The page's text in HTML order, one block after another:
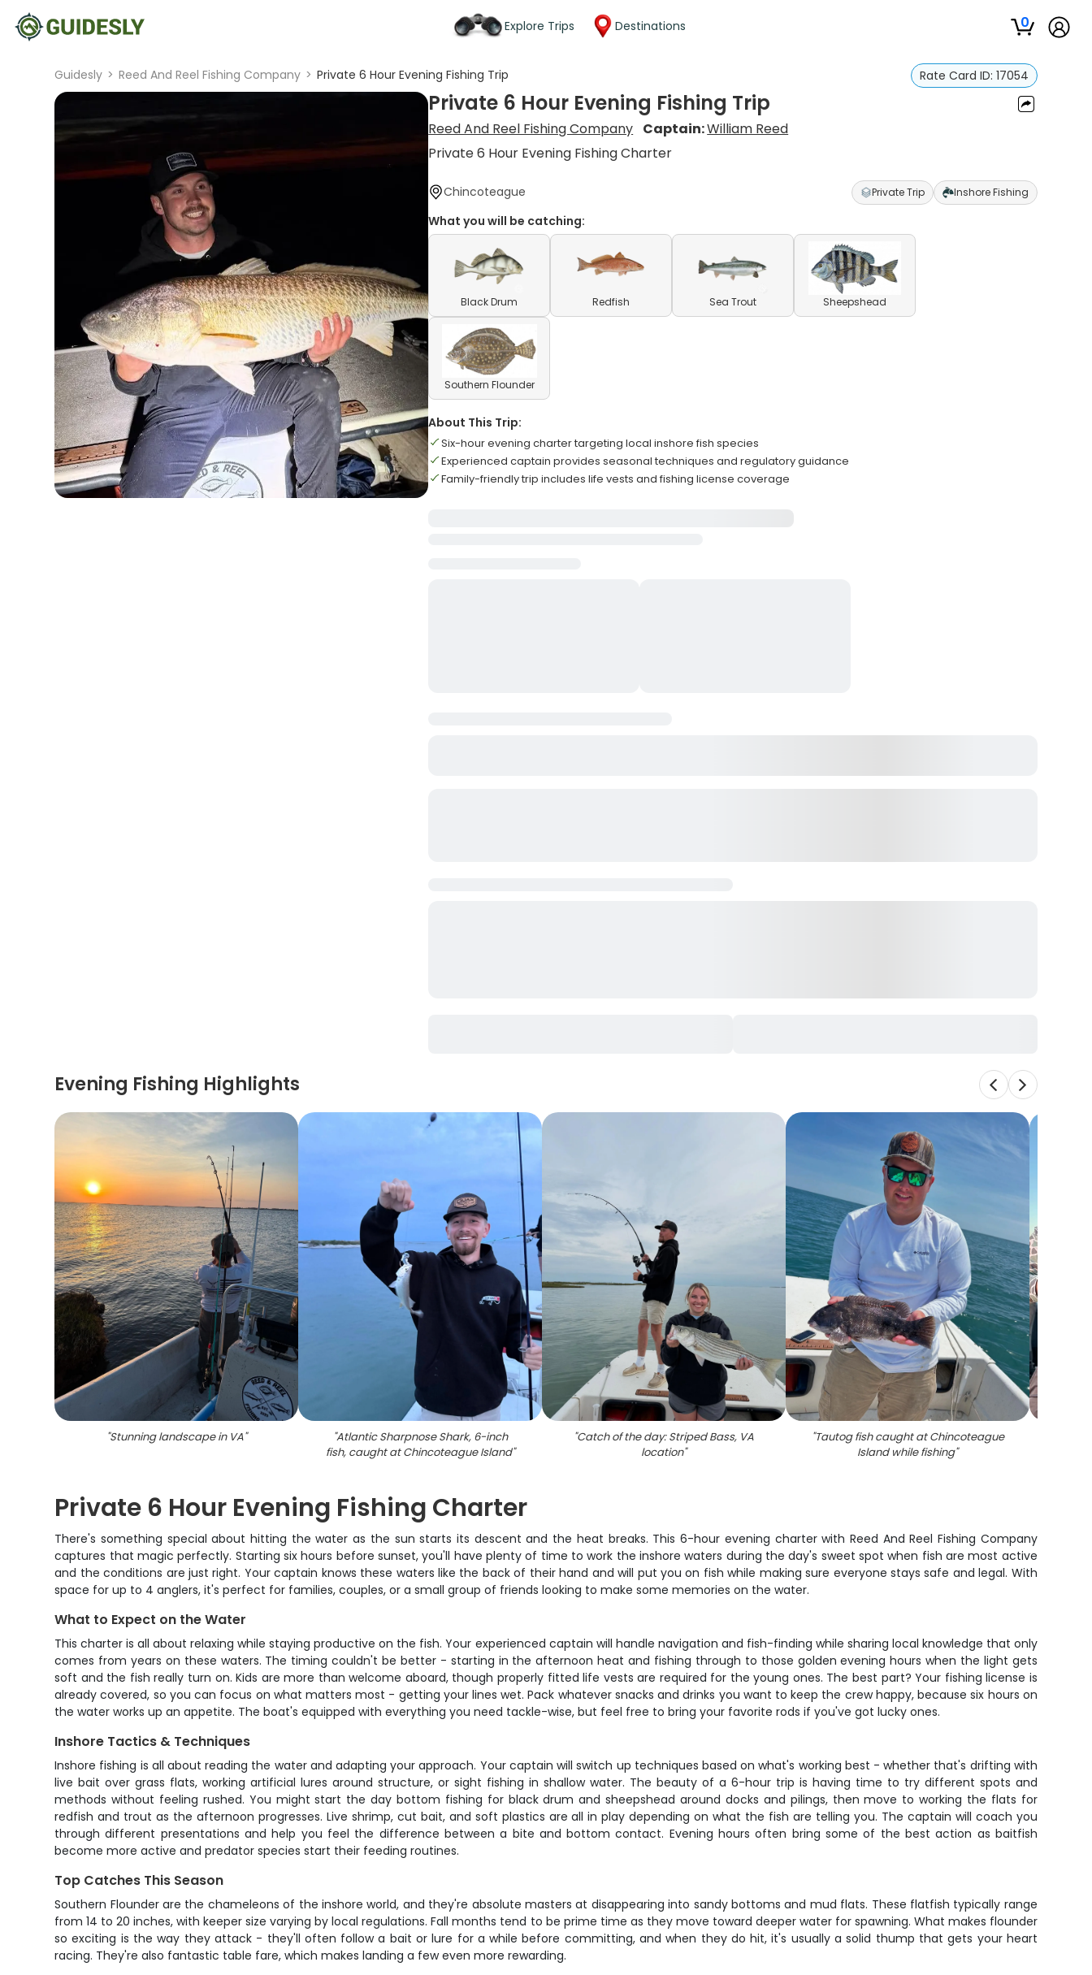
Explore Trips Destinations 0
Guidesly > Reed And Reel Fishing Company > Private 6 Hour Evening Fishing Trip Rate Card ID: 17054
Private 6 Hour Evening Fishing Trip
Reed And Reel Fishing Company Captain:William Reed
Private 6 Hour Evening Fishing Charter
Chincoteague Private Trip Inshore Fishing
What you will be catching:
Black Drum Redfish Sea Trout Sheepshead
Southern Flounder
About This Trip:
Six-hour evening charter targeting local inshore fish species
Experienced captain provides seasonal techniques and regulatory guidance
Family-friendly trip includes life vests and fishing license coverage
Evening Fishing Highlights
"Stunning landscape in VA" "Atlantic Sharpnose Shark, 6-inch
fish, caught at Chincoteague Island"
"Catch of the day: Striped Bass, VA
location"
"Tautog fish caught at Chincoteague
Island while fishing"
Private 6 Hour Evening Fishing Charter
There's something special about hitting the water as the sun starts its descent and the heat breaks. This 6-hour evening charter with Reed And Reel Fishing Company
captures that magic perfectly. Starting six hours before sunset, you'll have plenty of time to work the inshore waters during the day's sweet spot when fish are most active
and the conditions are just right. Your captain knows these waters like the back of their hand and will put you on fish while making sure everyone stays safe and legal. With
space for up to 4 anglers, it's perfect for families, couples, or a small group of friends looking to make some memories on the water.
What to Expect on the Water
This charter is all about relaxing while staying productive on the fish. Your experienced captain will handle navigation and fish-finding while sharing local knowledge that only
comes from years on these waters. The timing couldn't be better - starting in the afternoon heat and fishing through to those golden evening hours when the light gets
soft and the fish really turn on. Kids are more than welcome aboard, though properly fitted life vests are required for the young ones. The best part? Your fishing license is
already covered, so you can focus on what matters most - getting your lines wet. Pack whatever snacks and drinks you want to keep the crew happy, because six hours on
the water works up an appetite. The boat's equipped with everything you need tackle-wise, but feel free to bring your favorite rods if you've got lucky ones.
Inshore Tactics & Techniques
Inshore fishing is all about reading the water and adapting your approach. Your captain will switch up techniques based on what's working best - whether that's drifting with
live bait over grass flats, working artificial lures around structure, or sight fishing in shallow water. The beauty of a 6-hour trip is having time to try different spots and
methods without feeling rushed. You might start the day bottom fishing for black drum and sheepshead around docks and pilings, then move to working the flats for
redfish and trout as the afternoon progresses. Live shrimp, cut bait, and soft plastics are all in play depending on what the fish are telling you. The captain will coach you
through different presentations and help you feel the difference between a bite and bottom contact. Evening hours often bring some of the best action as baitfish
become more active and predator species start their feeding routines.
Top Catches This Season
Southern Flounder are the chameleons of the inshore world, and they're absolute masters at disappearing into sandy bottoms and mud flats. These flatfish typically range
from 14 to 20 inches, with keeper size varying by local regulations. Fall months tend to be prime time as they move toward deeper water for spawning. What makes flounder
so exciting is the way they attack - they'll often follow a bait or lure for a while before committing, and when they do hit, it's usually a solid thump that gets your heart
racing. They're also fantastic table fare, which makes landing a few even more rewarding.